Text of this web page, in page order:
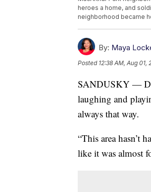
heroes a home, and
neighborhood became
By: Maya
Posted 12:38 AM, Aug 01,
SANDUSKY —
laughing and
always that way.
“This area hasn’t
like it was almost